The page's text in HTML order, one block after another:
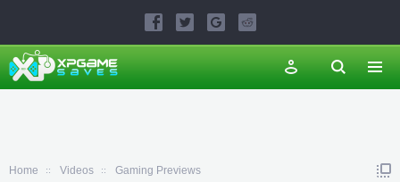
Home Videos Gaming Previews